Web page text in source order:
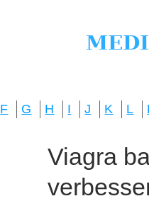
F G H I J K L
Viagra